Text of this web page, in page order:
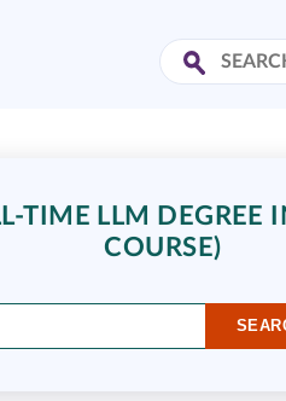
TIME LLM DEGREE
COURSE)